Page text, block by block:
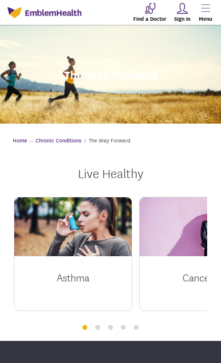
Find a Doctor Sign In Menu
The Way Forward
Home Chronic Conditions The Way Forward
Live Healthy
Asthma Cancer